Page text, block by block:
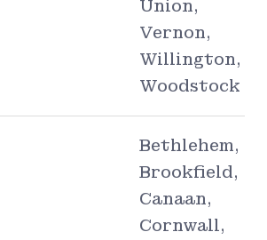
Union,
Vernon,
Willington,
Woodstock
Bethlehem,
Brookfield,
Canaan,
Cornwall,